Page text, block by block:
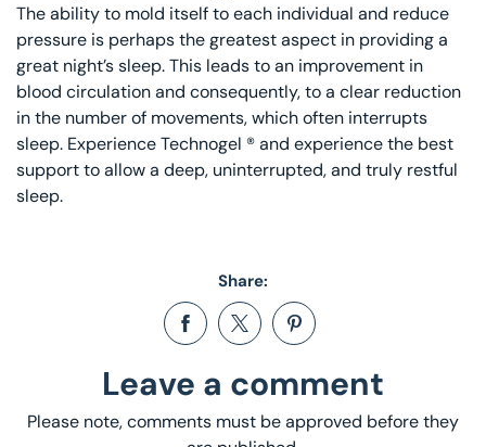
The ability to mold itself to each individual and reduce
pressure is perhaps the greatest aspect in providing a
great night’s sleep. This leads to an improvement in
blood circulation and consequently, to a clear reduction
in the number of movements, which often interrupts
sleep. Experience Technogel ® and experience the best
support to allow a deep, uninterrupted, and truly restful
sleep.
Share:
Share on Facebook
Opens in a new window.
Tweet on Twitter
Opens in a new window.
Pin on Pinterest
Opens in a new window.
Leave a comment
Please note, comments must be approved before they